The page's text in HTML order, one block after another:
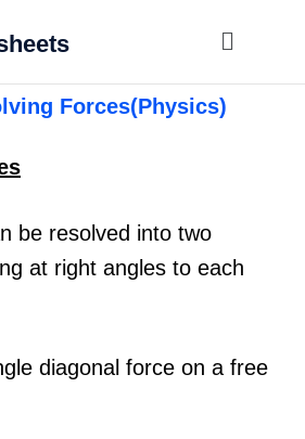
Forces(Physics)
be resolved into two
at right angles to each
diagonal force on a free